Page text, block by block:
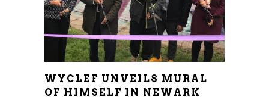
WYCLEF UNVEILS MURAL
OF HIMSELF IN NEWARK